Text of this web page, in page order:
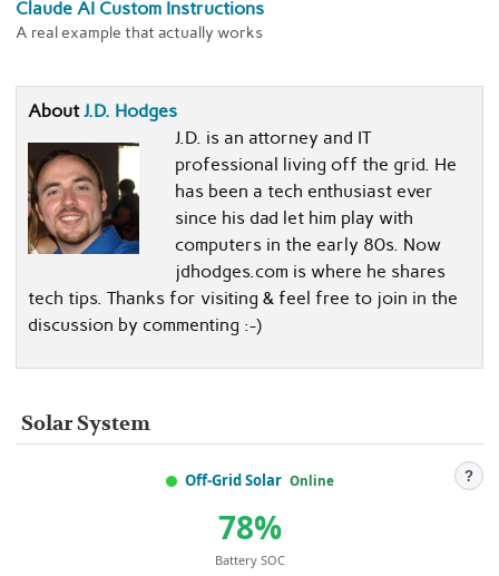
Claude AI Custom Instructions
A real example that actually works
AboutJ.D. Hodges
J.D. is an attorney and IT
professional living off the grid. He
has been a tech enthusiast ever
since his dad let him play with
computers in the early 80s. Now
jdhodges.com is where he shares
tech tips. Thanks for visiting & feel free to join in the
discussion by commenting :-)
Solar System
Off-Grid Solar Online ?
78%
Battery SOC